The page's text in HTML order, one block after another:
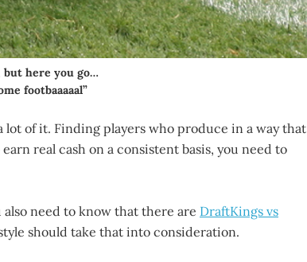
but here you go…
footbaaaaal”
lot of it. Finding players who produce in a way that
real cash on a consistent basis, you need to
need to know that there are DraftKings vs
should take that into consideration.